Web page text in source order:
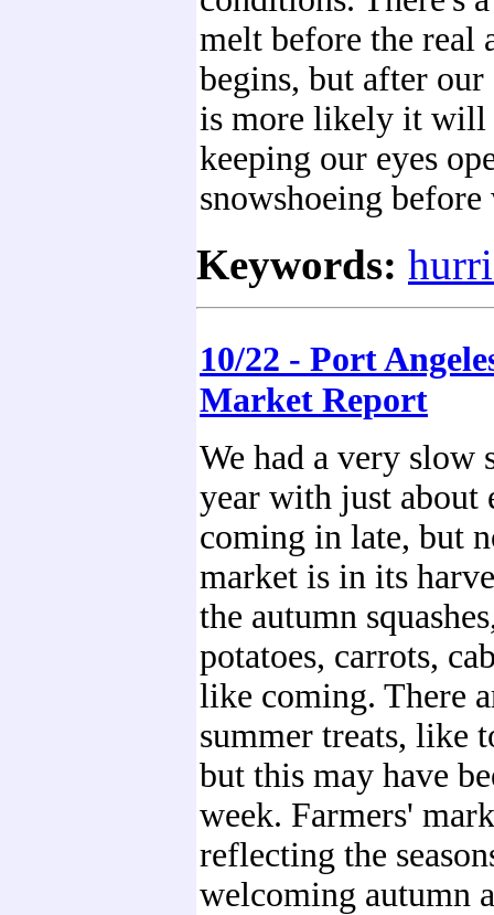
melt before the real
begins, but after
is more likely it will
keeping our eyes
snowshoeing before
Keywords:
10/22 - Port
Market Report
We had a very slow
year with just about
coming in late, but
market is in its
the autumn
potatoes, carrots,
like coming. There
summer treats, like
but this may have
week. Farmers'
reflecting the
welcoming autumn